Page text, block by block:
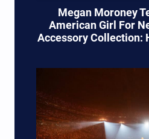
Megan Moroney
American Girl For
Accessory Collection: